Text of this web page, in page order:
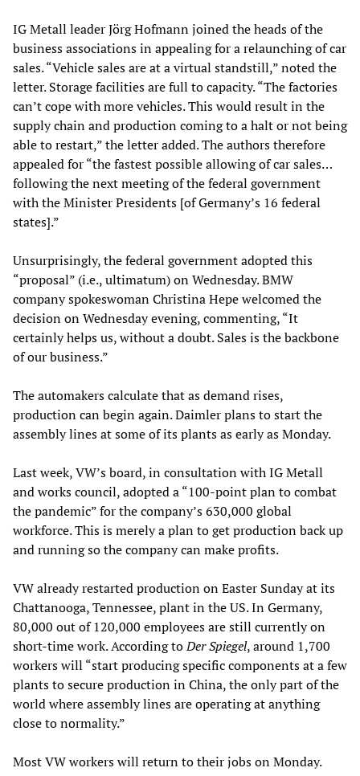
IG Metall leader Jörg Hofmann joined the heads of the
business associations in appealing for a relaunching of car
sales. “Vehicle sales are at a virtual standstill,” noted the
letter. Storage facilities are full to capacity. “The factories
can’t cope with more vehicles. This would result in the
supply chain and production coming to a halt or not being
able to restart,” the letter added. The authors therefore
appealed for “the fastest possible allowing of car sales…
following the next meeting of the federal government
with the Minister Presidents [of Germany’s 16 federal
states].”
Unsurprisingly, the federal government adopted this
“proposal” (i.e., ultimatum) on Wednesday. BMW
company spokeswoman Christina Hepe welcomed the
decision on Wednesday evening, commenting, “It
certainly helps us, without a doubt. Sales is the backbone
of our business.”
The automakers calculate that as demand rises,
production can begin again. Daimler plans to start the
assembly lines at some of its plants as early as Monday.
Last week, VW’s board, in consultation with IG Metall
and works council, adopted a “100-point plan to combat
the pandemic” for the company’s 630,000 global
workforce. This is merely a plan to get production back up
and running so the company can make profits.
VW already restarted production on Easter Sunday at its
Chattanooga, Tennessee, plant in the US. In Germany,
80,000 out of 120,000 employees are still currently on
short-time work. According toDer Spiegel, around 1,700
workers will “start producing specific components at a few
plants to secure production in China, the only part of the
world where assembly lines are operating at anything
close to normality.”
Most VW workers will return to their jobs on Monday.